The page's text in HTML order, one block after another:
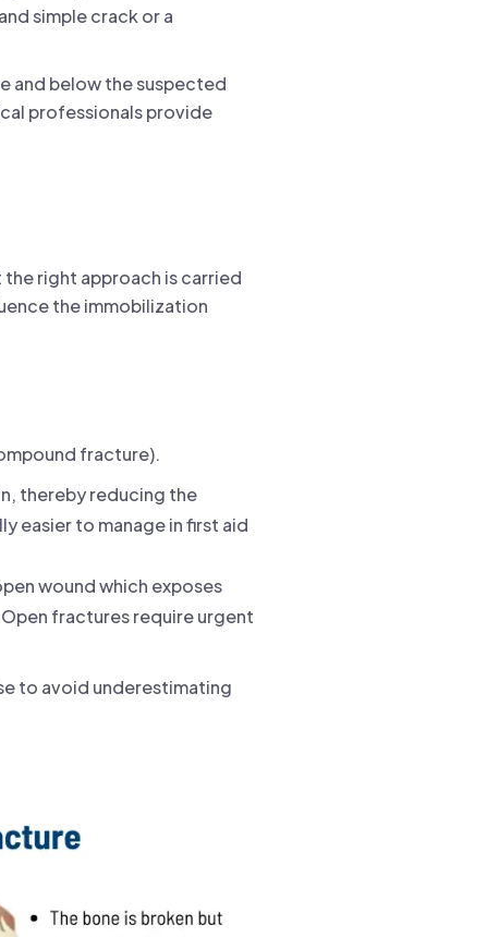
simple crack or a
and below the suspected
professionals provide
right approach is carried
the immobilization
fracture).
thereby reducing the
easier to manage in first aid
wound which exposes
fractures require urgent
to avoid underestimating